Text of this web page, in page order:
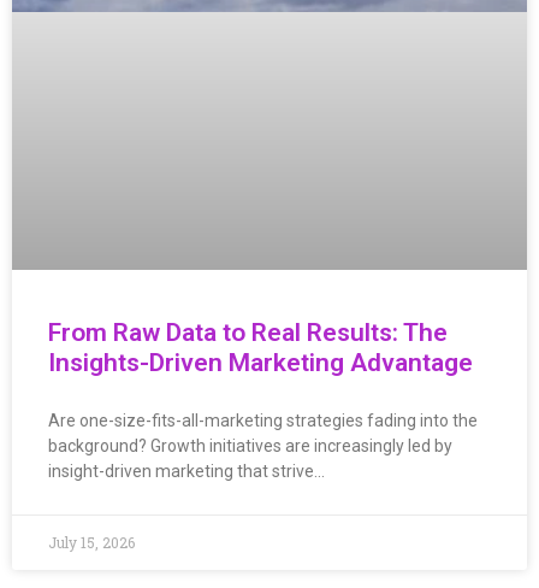
From Raw Data to Real Results: The
Insights-Driven Marketing Advantage
Are one-size-fits-all-marketing strategies fading into the
background? Growth initiatives are increasingly led by
insight-driven marketing that strive…
July 15, 2026